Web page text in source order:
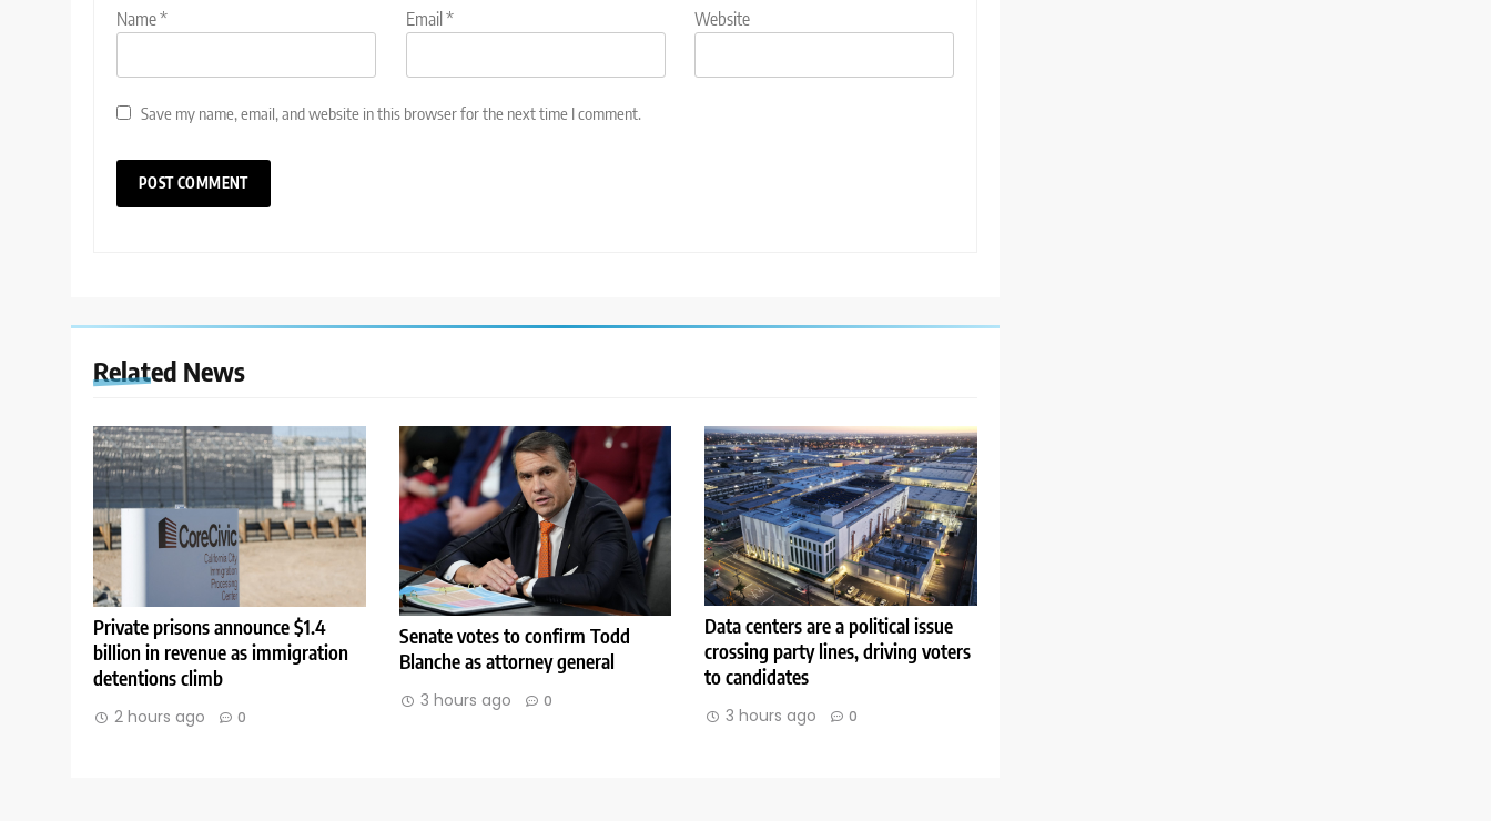
Name* Email* Website
Save my name, email, and website in this browser for the next time I comment.
Related News
Private prisons announce $1.4
billion in revenue as immigration
detentions climb
2 hours ago 0
Senate votes to confirm Todd
Blanche as attorney general
3 hours ago 0
Data centers are a political issue
crossing party lines, driving voters
to candidates
3 hours ago 0